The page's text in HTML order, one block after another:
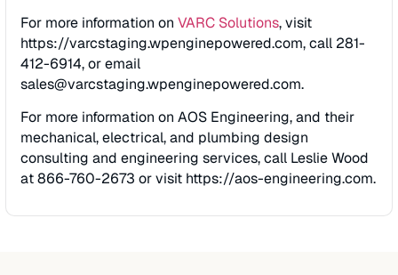
For more information on VARC Solutions, visit
https://varcstaging.wpenginepowered.com, call 281-
412-6914, or email
sales@varcstaging.wpenginepowered.com.
For more information on AOS Engineering, and their
mechanical, electrical, and plumbing design
consulting and engineering services, call Leslie Wood
at 866-760-2673 or visit https://aos-engineering.com.